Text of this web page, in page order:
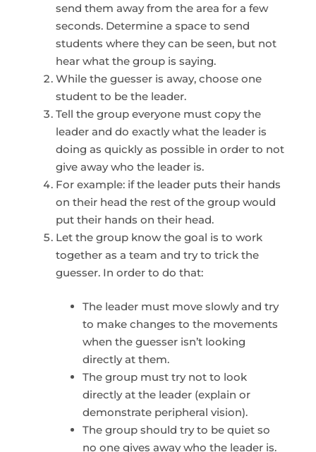
send them away from the area for a few
seconds. Determine a space to send
students where they can be seen, but not
hear what the group is saying.
While the guesser is away, choose one
student to be the leader.
Tell the group everyone must copy the
leader and do exactly what the leader is
doing as quickly as possible in order to not
give away who the leader is.
For example: if the leader puts their hands
on their head the rest of the group would
put their hands on their head.
Let the group know the goal is to work
together as a team and try to trick the
guesser. In order to do that:
The leader must move slowly and try
to make changes to the movements
when the guesser isn’t looking
directly at them.
The group must try not to look
directly at the leader (explain or
demonstrate peripheral vision).
The group should try to be quiet so
no one gives away who the leader is.